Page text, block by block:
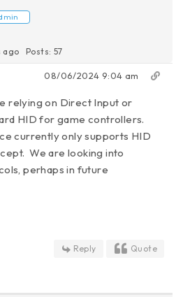
ago Posts: 57
08/06/2024 9:04 am
relying on Direct Input or
HID for game controllers.
currently only supports HID
We are looking into
perhaps in future
Reply Quote